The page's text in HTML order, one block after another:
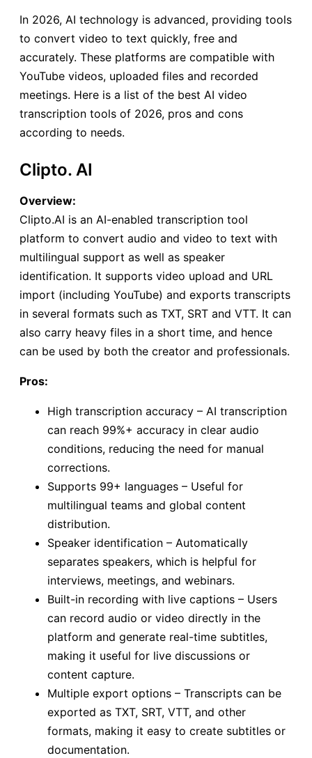
In 2026, AI technology is advanced, providing tools
to convert video to text quickly, free and
accurately. These platforms are compatible with
YouTube videos, uploaded files and recorded
meetings. Here is a list of the best AI video
transcription tools of 2026, pros and cons
according to needs.
Clipto. AI
Overview:
Clipto.AI is an AI-enabled transcription tool
platform to convert audio and video to text with
multilingual support as well as speaker
identification. It supports video upload and URL
import (including YouTube) and exports transcripts
in several formats such as TXT, SRT and VTT. It can
also carry heavy files in a short time, and hence
can be used by both the creator and professionals.
Pros:
High transcription accuracy – AI transcription
can reach 99%+ accuracy in clear audio
conditions, reducing the need for manual
corrections.
Supports 99+ languages – Useful for
multilingual teams and global content
distribution.
Speaker identification – Automatically
separates speakers, which is helpful for
interviews, meetings, and webinars.
Built-in recording with live captions – Users
can record audio or video directly in the
platform and generate real-time subtitles,
making it useful for live discussions or
content capture.
Multiple export options – Transcripts can be
exported as TXT, SRT, VTT, and other
formats, making it easy to create subtitles or
documentation.